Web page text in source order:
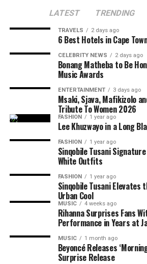
LATEST TRENDING
TRAVELS 2 days ago
6 Best Hotels in Cape
CELEBRITY NEWS 2 days ago
Bonang Matheba to Be
Music Awards
ENTERTAINMENT 3 days ago
Msaki, Sjava, Mafikizolo
Tribute To Women 2026
FASHION 1 year ago
Lee Khuzwayo in a Long
FASHION 1 year ago
Sinqobile Tusani
White Outfits
FASHION 1 year ago
Sinqobile Tusani
Urban Cool
MUSIC 4 weeks ago
Rihanna Surprises Fans
Performance in Years at
MUSIC 1 month ago
Beyoncé Releases
Surprise Release